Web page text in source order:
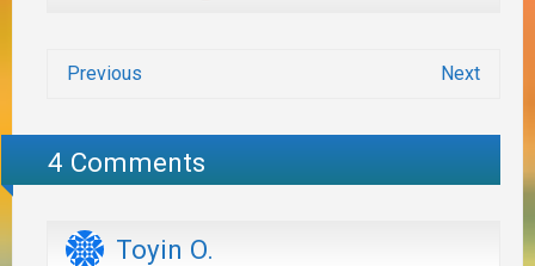
Previous Next
4 Comments
Toyin O.